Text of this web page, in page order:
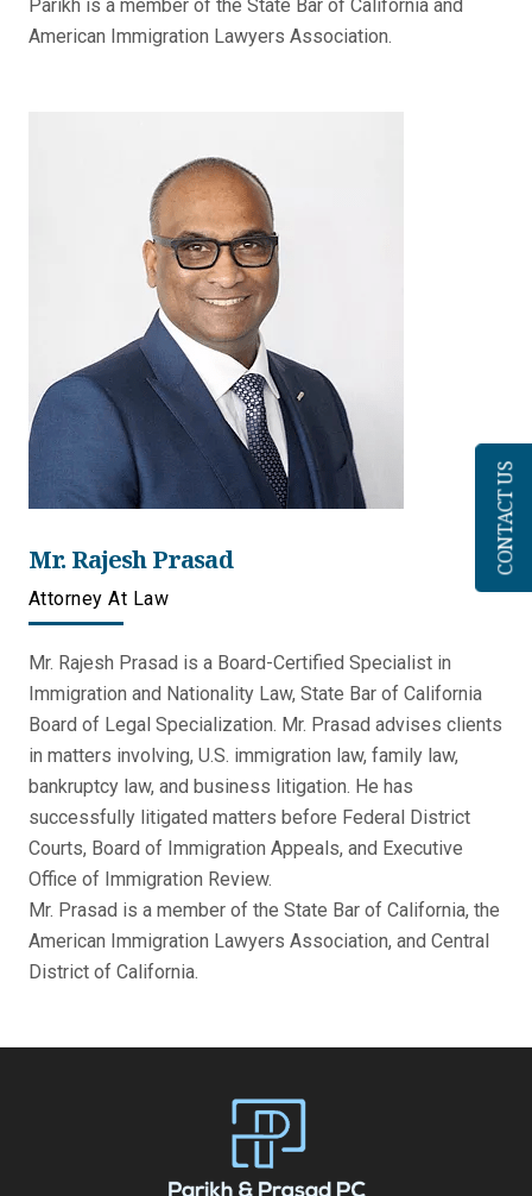
Parikh is a member of the State Bar of California and
American Immigration Lawyers Association.
Mr. Rajesh Prasad
Attorney At Law
Mr. Rajesh Prasad is a Board-Certified Specialist in
Immigration and Nationality Law, State Bar of California
Board of Legal Specialization. Mr. Prasad advises clients
in matters involving, U.S. immigration law, family law,
bankruptcy law, and business litigation. He has
successfully litigated matters before Federal District
Courts, Board of Immigration Appeals, and Executive
Office of Immigration Review.
Mr. Prasad is a member of the State Bar of California, the
American Immigration Lawyers Association, and Central
District of California.
CONTACT US